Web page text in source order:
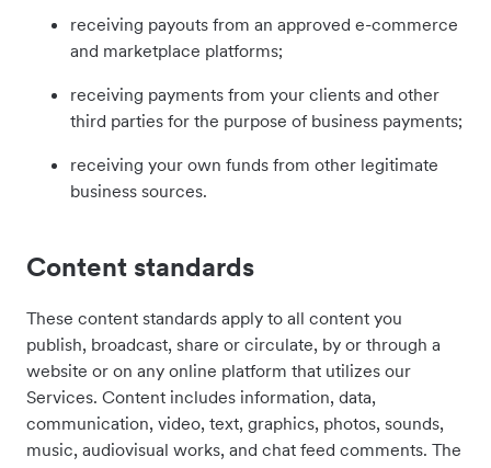
receiving payouts from an approved e-commerce
and marketplace platforms;
receiving payments from your clients and other
third parties for the purpose of business payments;
receiving your own funds from other legitimate
business sources.
Content standards
These content standards apply to all content you
publish, broadcast, share or circulate, by or through a
website or on any online platform that utilizes our
Services. Content includes information, data,
communication, video, text, graphics, photos, sounds,
music, audiovisual works, and chat feed comments. The